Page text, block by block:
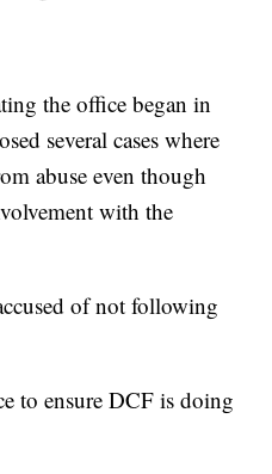
the office began in
several cases where
abuse even though
with the
of not following
to ensure DCF is doing